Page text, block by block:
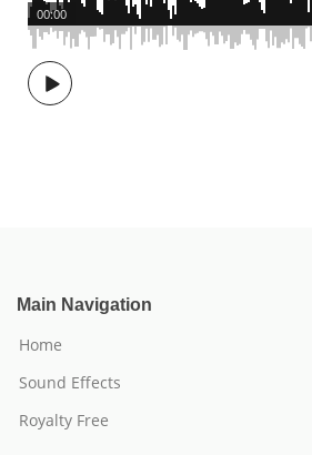
00:00
Main Navigation
Home
Sound Effects
Royalty Free